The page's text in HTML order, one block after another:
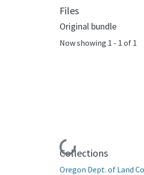
Files
Original bundle
Now showing 1 - 1 of 1
Loading...
Collections
Oregon Dept. of Land